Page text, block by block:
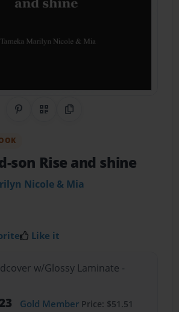
Share on Pinterest
QR CodeCopy Link
son Rise and shine
Nicole & Mia
Like it
w/Glossy Laminate -
Gold MemberPrice: $51.51